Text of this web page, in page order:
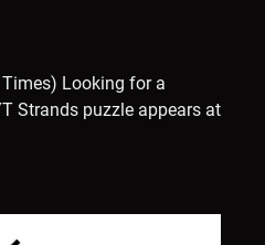
Looking for a
Strands puzzle appears at